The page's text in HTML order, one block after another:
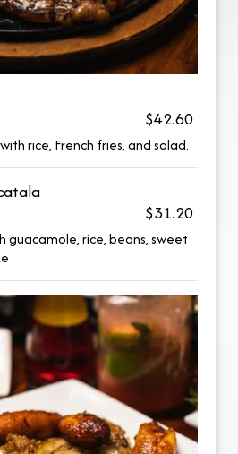
$42.60
rice, French fries, and salad.
$31.20
guacamole, rice, beans, sweet